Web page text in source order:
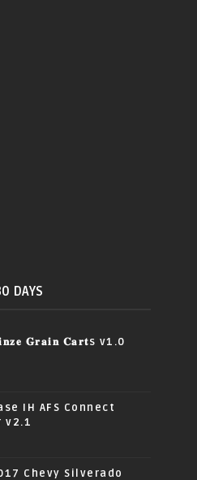
DAYS
𝐆𝐫𝐚𝐢𝐧 𝐂𝐚𝐫𝐭s v1.0
IH AFS Connect
v2.1
Chevy Silverado